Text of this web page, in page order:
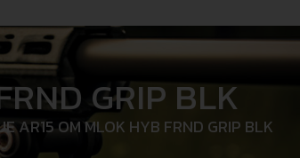
GRIP BLK
AR15 OM MLOK HYB FRND GRIP BLK